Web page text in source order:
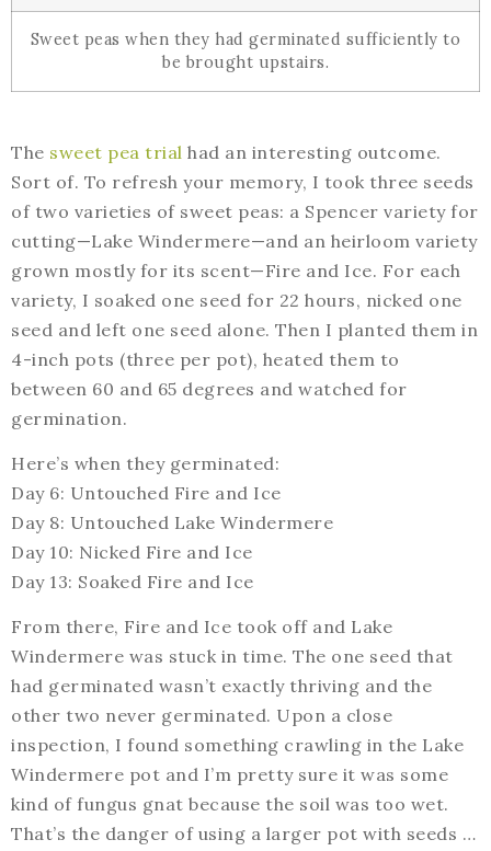
Sweet peas when they had germinated sufficiently to
be brought upstairs.
The sweet pea trial had an interesting outcome.
Sort of. To refresh your memory, I took three seeds
of two varieties of sweet peas: a Spencer variety for
cutting—Lake Windermere—and an heirloom variety
grown mostly for its scent—Fire and Ice. For each
variety, I soaked one seed for 22 hours, nicked one
seed and left one seed alone. Then I planted them in
4-inch pots (three per pot), heated them to
between 60 and 65 degrees and watched for
germination.
Here’s when they germinated:
Day 6: Untouched Fire and Ice
Day 8: Untouched Lake Windermere
Day 10: Nicked Fire and Ice
Day 13: Soaked Fire and Ice
From there, Fire and Ice took off and Lake
Windermere was stuck in time. The one seed that
had germinated wasn’t exactly thriving and the
other two never germinated. Upon a close
inspection, I found something crawling in the Lake
Windermere pot and I’m pretty sure it was some
kind of fungus gnat because the soil was too wet.
That’s the danger of using a larger pot with seeds …